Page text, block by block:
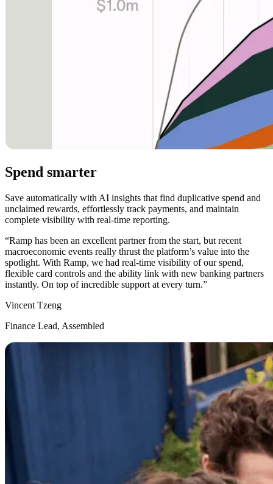
Spend smarter
Save automatically with AI insights that find duplicative spend and
unclaimed rewards, effortlessly track payments, and maintain
complete visibility with real-time reporting.
“Ramp has been an excellent partner from the start, but recent
macroeconomic events really thrust the platform’s value into the
spotlight. With Ramp, we had real-time visibility of our spend,
flexible card controls and the ability link with new banking partners
instantly. On top of incredible support at every turn.”
Vincent Tzeng
Finance Lead, Assembled